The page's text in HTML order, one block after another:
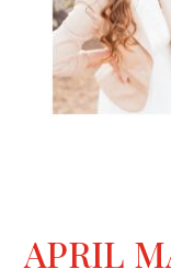
APRIL